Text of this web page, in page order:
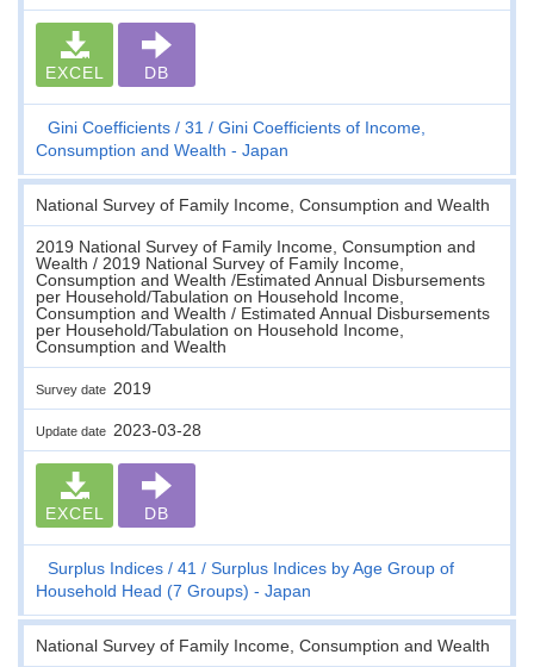
EXCEL DB
Gini Coefficients 31
Gini Coefficients of Income,
Consumption and Wealth - Japan
National Survey of Family Income, Consumption and Wealth
2019 National Survey of Family Income, Consumption and
Wealth / 2019 National Survey of Family Income,
Consumption and Wealth /Estimated Annual Disbursements
per Household/Tabulation on Household Income,
Consumption and Wealth / Estimated Annual Disbursements
per Household/Tabulation on Household Income,
Consumption and Wealth
Survey date 2019
Update date 2023-03-28
EXCEL DB
Surplus Indices 41
Surplus Indices by Age Group of
Household Head (7 Groups) - Japan
National Survey of Family Income, Consumption and Wealth